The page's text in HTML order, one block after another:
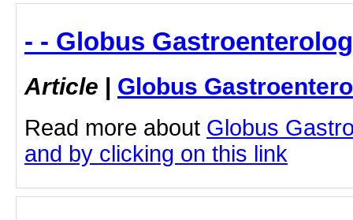
- - Globus
Article | Globus
Read more about Globus
and by clicking on this link